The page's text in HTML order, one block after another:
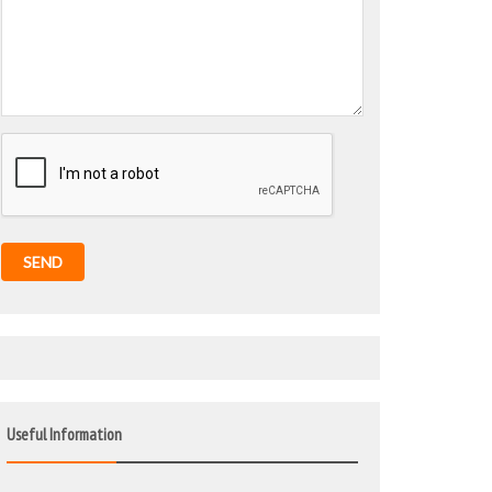
SEND
Useful Information